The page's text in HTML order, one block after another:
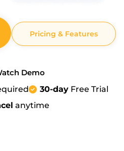
Pricing & Features
Demo
30-dayFree Trial
anytime